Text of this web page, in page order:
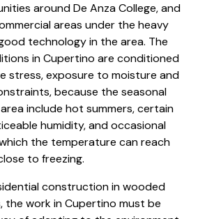
around De Anza College, and
areas under the heavy
technology in the area. The
in Cupertino are conditioned
stress, exposure to moisture and
because the seasonal
include hot summers, certain
humidity, and occasional
the temperature can reach
to freezing.
construction in wooded
, the work in Cupertino must be